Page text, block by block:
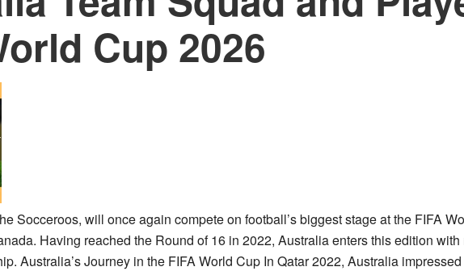
Cup 2026
Socceroos, will once again compete on football’s biggest stage at the FIFA
Having reached the Round of 16 in 2022, Australia enters this edition
Australia’s Journey in the FIFA World Cup In Qatar 2022, Australia